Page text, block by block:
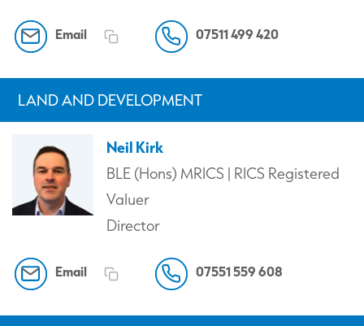
Email 07511 499 420
LAND AND DEVELOPMENT
Neil Kirk
BLE (Hons) MRICS | RICS Registered
Valuer
Director
Email 07551 559 608